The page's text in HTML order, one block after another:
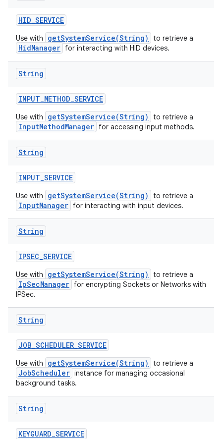
HID_SERVICE
Use with getSystemService(String) to retrieve a
HidManager for interacting with HID devices.
String
INPUT_METHOD_SERVICE
Use with getSystemService(String) to retrieve a
InputMethodManager for accessing input methods.
String
INPUT_SERVICE
Use with getSystemService(String) to retrieve a
InputManager for interacting with input devices.
String
IPSEC_SERVICE
Use with getSystemService(String) to retrieve a
IpSecManager for encrypting Sockets or Networks with
IPSec.
String
JOB_SCHEDULER_SERVICE
Use with getSystemService(String) to retrieve a
JobScheduler instance for managing occasional
background tasks.
String
KEYGUARD_SERVICE